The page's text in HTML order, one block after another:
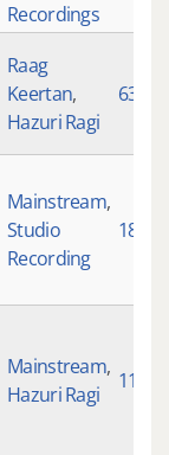
Recordings
Raag
Keertan,
Hazuri Ragi
638
Mainstream,
Studio
Recording
189
Mainstream,
Hazuri Ragi
1171